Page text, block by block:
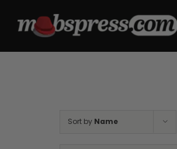
Sort by Name